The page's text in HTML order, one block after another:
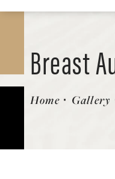
Breast
Patient
Home Gallery